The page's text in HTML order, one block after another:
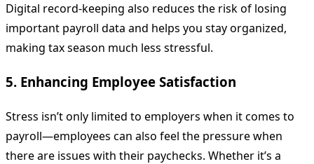
Digital record-keeping also reduces the risk of losing
important payroll data and helps you stay organized,
making tax season much less stressful.
5. Enhancing Employee Satisfaction
Stress isn’t only limited to employers when it comes to
payroll—employees can also feel the pressure when
there are issues with their paychecks. Whether it’s a